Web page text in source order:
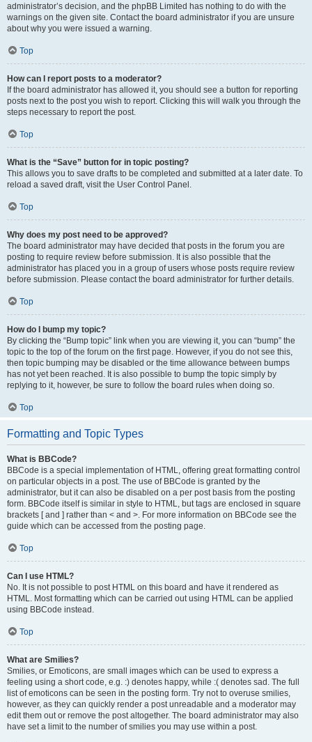
administrator’s decision, and the phpBB Limited has nothing to do with the
warnings on the given site. Contact the board administrator if you are unsure
about why you were issued a warning.
Top
How can I report posts to a moderator?
If the board administrator has allowed it, you should see a button for reporting
posts next to the post you wish to report. Clicking this will walk you through the
steps necessary to report the post.
Top
What is the “Save” button for in topic posting?
This allows you to save drafts to be completed and submitted at a later date. To
reload a saved draft, visit the User Control Panel.
Top
Why does my post need to be approved?
The board administrator may have decided that posts in the forum you are
posting to require review before submission. It is also possible that the
administrator has placed you in a group of users whose posts require review
before submission. Please contact the board administrator for further details.
Top
How do I bump my topic?
By clicking the “Bump topic” link when you are viewing it, you can “bump” the
topic to the top of the forum on the first page. However, if you do not see this,
then topic bumping may be disabled or the time allowance between bumps
has not yet been reached. It is also possible to bump the topic simply by
replying to it, however, be sure to follow the board rules when doing so.
Top
Formatting and Topic Types
What is BBCode?
BBCode is a special implementation of HTML, offering great formatting control
on particular objects in a post. The use of BBCode is granted by the
administrator, but it can also be disabled on a per post basis from the posting
form. BBCode itself is similar in style to HTML, but tags are enclosed in square
brackets [ and ] rather than < and >. For more information on BBCode see the
guide which can be accessed from the posting page.
Top
Can I use HTML?
No. It is not possible to post HTML on this board and have it rendered as
HTML. Most formatting which can be carried out using HTML can be applied
using BBCode instead.
Top
What are Smilies?
Smilies, or Emoticons, are small images which can be used to express a
feeling using a short code, e.g. :) denotes happy, while :( denotes sad. The full
list of emoticons can be seen in the posting form. Try not to overuse smilies,
however, as they can quickly render a post unreadable and a moderator may
edit them out or remove the post altogether. The board administrator may also
have set a limit to the number of smilies you may use within a post.